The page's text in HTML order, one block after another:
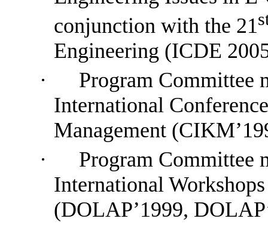
conjunction with the 21
Engineering (ICDE
·
Program Committee
International
Management
·
Program Committee
International
(DOLAP’1999,